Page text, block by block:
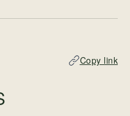
Copy link